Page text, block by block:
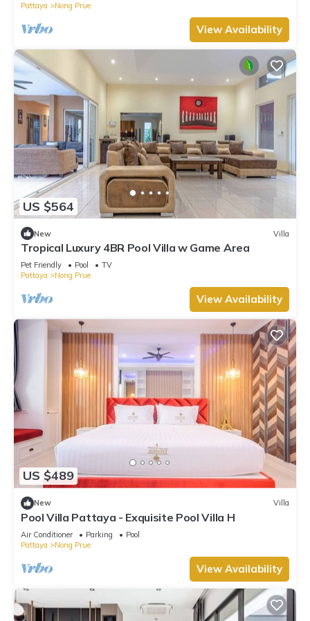
Pattaya
Nong Prue
View Availability
US $564
New Villa
Tropical Luxury 4BR Pool Villa w Game Area
Pet Friendly Pool
TV
Pattaya
Nong Prue
View Availability
US $489
New Villa
Pool Villa Pattaya - Exquisite Pool Villa H
Air Conditioner Parking
Pool
Pattaya
Nong Prue
View Availability